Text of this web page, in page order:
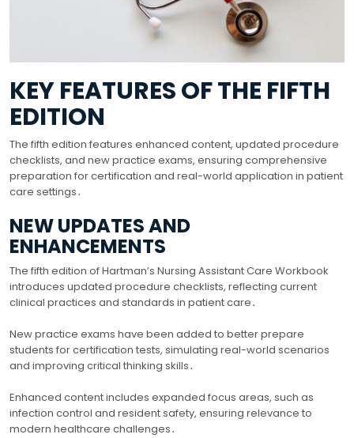
KEY FEATURES OF THE FIFTH
EDITION
The fifth edition features enhanced content, updated procedure
checklists, and new practice exams, ensuring comprehensive
preparation for certification and real-world application in patient
care settings․
NEW UPDATES AND
ENHANCEMENTS
The fifth edition of Hartman’s Nursing Assistant Care Workbook
introduces updated procedure checklists, reflecting current
clinical practices and standards in patient care․
New practice exams have been added to better prepare
students for certification tests, simulating real-world scenarios
and improving critical thinking skills․
Enhanced content includes expanded focus areas, such as
infection control and resident safety, ensuring relevance to
modern healthcare challenges․